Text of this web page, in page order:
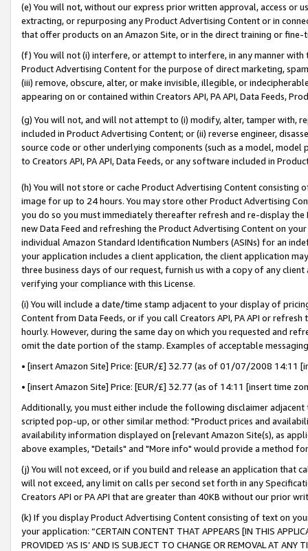
(e) You will not, without our express prior written approval, access or
extracting, or repurposing any Product Advertising Content or in
that offer products on an Amazon Site, or in the direct training or
(f) You will not (i) interfere, or attempt to interfere, in any manner
Product Advertising Content for the purpose of direct marketing,
(iii) remove, obscure, alter, or make invisible, illegible, or
appearing on or contained within Creators API, PA API, Data Feeds,
(g) You will not, and will not attempt to (i) modify, alter, tamper with,
included in Product Advertising Content; or (ii) reverse engineer,
source code or other underlying components (such as a model,
to Creators API, PA API, Data Feeds, or any software included in
(h) You will not store or cache Product Advertising Content
image for up to 24 hours. You may store other Product Advertising
you do so you must immediately thereafter refresh and re-display the
new Data Feed and refreshing the Product Advertising Content on
individual Amazon Standard Identification Numbers (ASINs) for an
your application includes a client application, the client application
three business days of our request, furnish us with a copy of any
verifying your compliance with this License.
(i) You will include a date/time stamp adjacent to your display of
Content from Data Feeds, or if you call Creators API, PA API or
hourly. However, during the same day on which you requested and
omit the date portion of the stamp. Examples of acceptable
• [insert Amazon Site] Price: [EUR/£] 32.77 (as of 01/07/2008 14:11
• [insert Amazon Site] Price: [EUR/£] 32.77 (as of 14:11 [insert time
Additionally, you must either include the following disclaimer
scripted pop-up, or other similar method: "Product prices and
availability information displayed on [relevant Amazon Site(s), as
above examples, "Details" and "More info" would provide a method
(j) You will not exceed, or if you build and release an application that
will not exceed, any limit on calls per second set forth in any
Creators API or PA API that are greater than 40KB without our prior
(k) If you display Product Advertising Content consisting of text on
your application: “CERTAIN CONTENT THAT APPEARS [IN THIS
PROVIDED ‘AS IS’ AND IS SUBJECT TO CHANGE OR REMOVAL AT